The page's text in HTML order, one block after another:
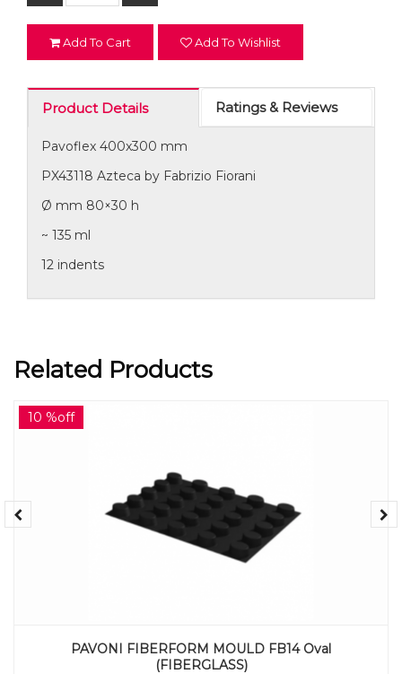
Add To Cart Add To Wishlist
Product Details Ratings & Reviews
Pavoflex 400x300 mm
PX43118 Azteca by Fabrizio Fiorani
Ø mm 80×30 h
~ 135 ml
12 indents
Related Products
10 %off
PAVONI FIBERFORM MOULD FB14 Oval
(FIBERGLASS)